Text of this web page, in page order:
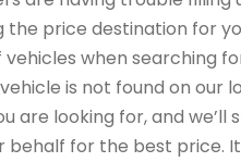
the price destination for
when searching
is not found on our
are looking for, and we’ll
behalf for the best price.